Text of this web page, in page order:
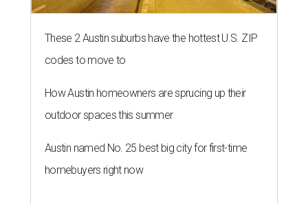
These 2 Austin suburbs have the hottest U.S. ZIP
codes to move to
How Austin homeowners are sprucing up their
outdoor spaces this summer
Austin named No. 25 best big city for first-time
homebuyers right now